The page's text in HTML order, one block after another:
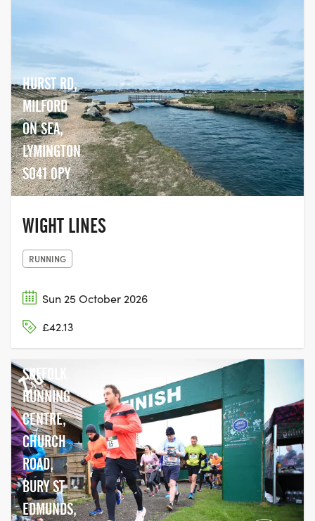
HURST RD,
MILFORD
ON SEA,
LYMINGTON
SO41 0PY
WIGHT LINES
RUNNING
Sun 25 October 2026
£42.13
SUFFOLK
RUNNING
CENTRE,
CHURCH
ROAD,
BURY ST
EDMUNDS,